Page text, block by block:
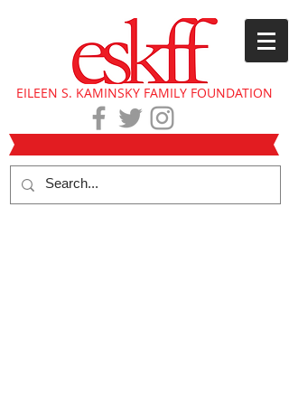
EILEEN S. KAMINSKY FAMILY FOUNDATION